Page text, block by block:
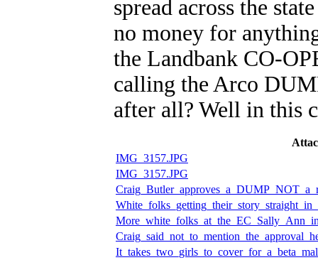
spread across the
no money for
the Landbank CO-
calling the Arco
after all? Well in this
IMG_3157.JPG
IMG_3157.JPG